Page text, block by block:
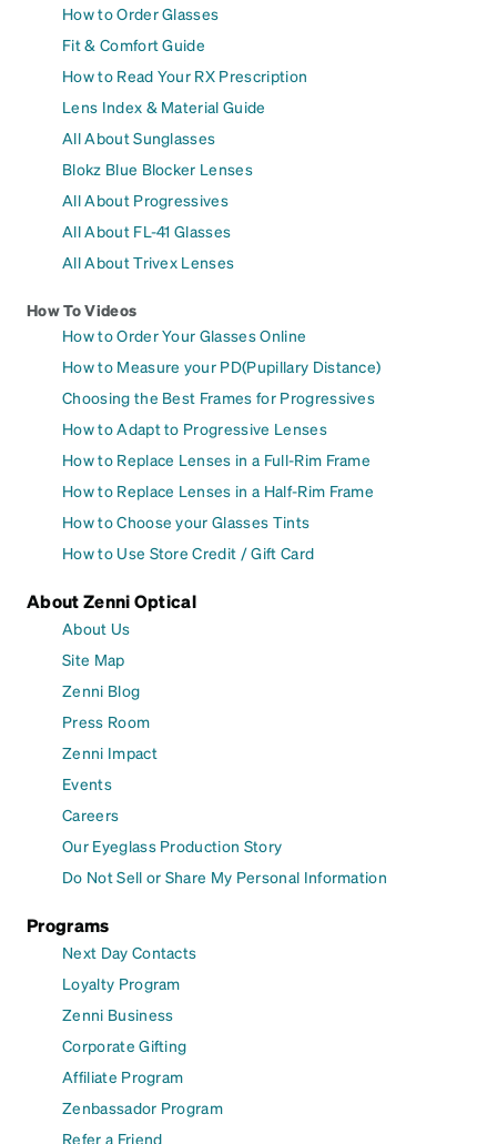
How to Order Glasses
Fit & Comfort Guide
How to Read Your RX Prescription
Lens Index & Material Guide
All About Sunglasses
Blokz Blue Blocker Lenses
All About Progressives
All About FL-41 Glasses
All About Trivex Lenses
How To Videos
How to Order Your Glasses Online
How to Measure your PD(Pupillary Distance)
Choosing the Best Frames for Progressives
How to Adapt to Progressive Lenses
How to Replace Lenses in a Full-Rim Frame
How to Replace Lenses in a Half-Rim Frame
How to Choose your Glasses Tints
How to Use Store Credit / Gift Card
About Zenni Optical
About Us
Site Map
Zenni Blog
Press Room
Zenni Impact
Events
Careers
Our Eyeglass Production Story
Do Not Sell or Share My Personal Information
Programs
Next Day Contacts
Loyalty Program
Zenni Business
Corporate Gifting
Affiliate Program
Zenbassador Program
Refer a Friend